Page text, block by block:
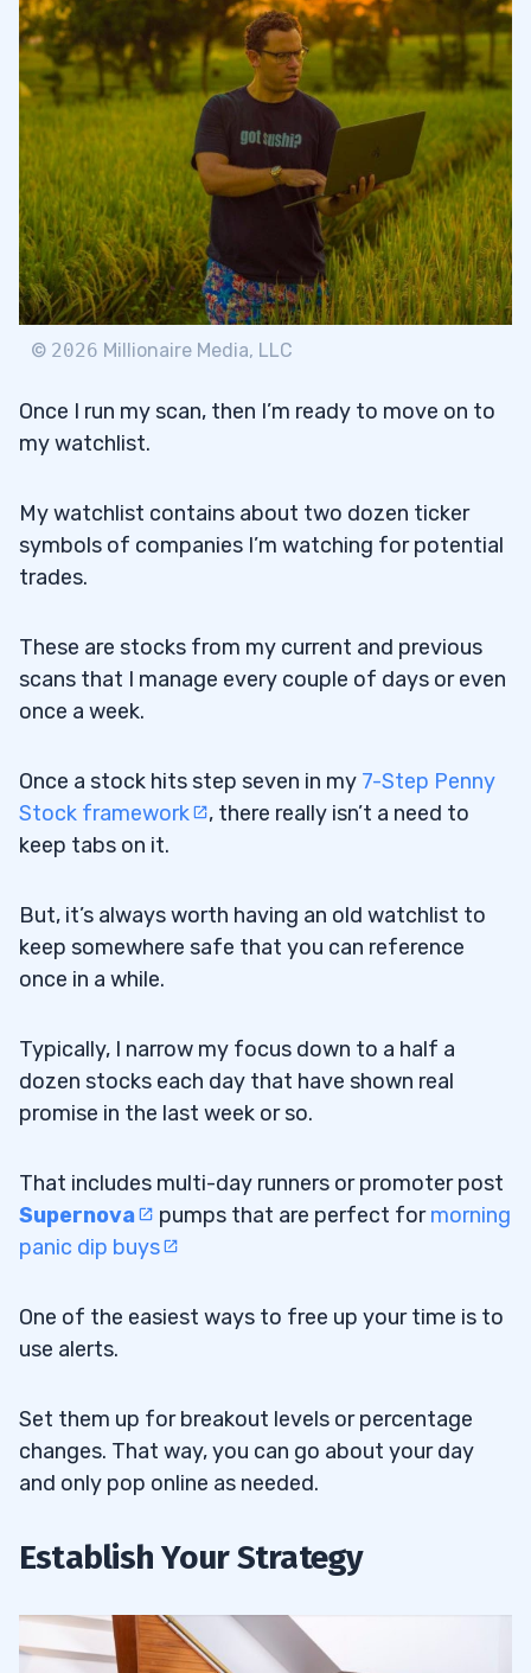
© 2026 Millionaire Media, LLC
Once I run my scan, then I’m ready to move on to
my watchlist.
My watchlist contains about two dozen ticker
symbols of companies I’m watching for potential
trades.
These are stocks from my current and previous
scans that I manage every couple of days or even
once a week.
Once a stock hits step seven in my 7-Step Penny
Stock framework
, there really isn’t a need to
keep tabs on it.
But, it’s always worth having an old watchlist to
keep somewhere safe that you can reference
once in a while.
Typically, I narrow my focus down to a half a
dozen stocks each day that have shown real
promise in the last week or so.
That includes multi-day runners or promoter post
Supernova
pumps that are perfect formorning
panic dip buys
One of the easiest ways to free up your time is to
use alerts.
Set them up for breakout levels or percentage
changes. That way, you can go about your day
and only pop online as needed.
Establish Your Strategy